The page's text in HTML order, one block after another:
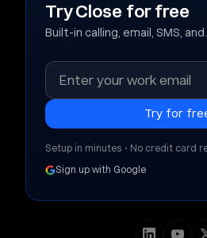
Try Close for free
Built-in calling, email, SMS,
Setup in minutes • No credit card
Sign up with Google